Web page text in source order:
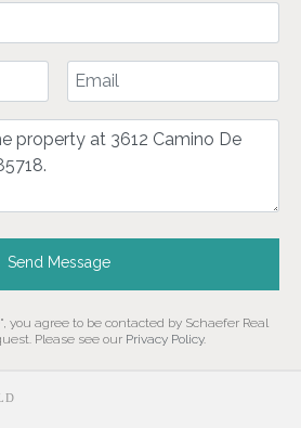
Your Email
Send Message
you agree to be contacted by Schaefer Real
Please see our Privacy Policy.